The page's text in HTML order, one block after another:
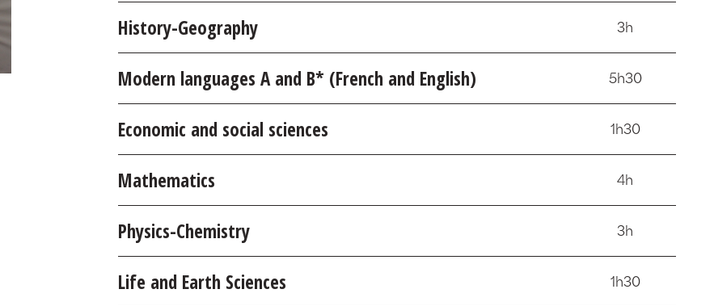
History-Geography 3h
Modern languages A and B* (French and English) 5h30
Economic and social sciences 1h30
Mathematics 4h
Physics-Chemistry 3h
Life and Earth Sciences 1h30